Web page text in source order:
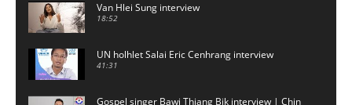
Van Hlei Sung interview
18:52
UN holhlet Salai Eric Cenhrang interview
41:31
Gospel singer Bawi Thiang Bik interview | Chin